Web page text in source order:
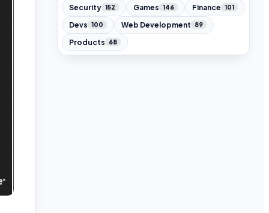
Security 152 Games 146 Finance 101
Devs 100 Web Development 89
Products 68